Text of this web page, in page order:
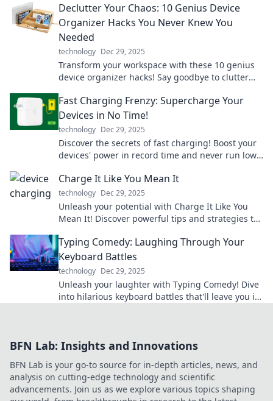
Declutter Your Chaos: 10 Genius Device
Organizer Hacks You Never Knew You
Needed
technology Dec 29, 2025
Transform your workspace with these 10 genius
device organizer hacks! Say goodbye to clutter
Fast Charging Frenzy: Supercharge Your
Devices in No Time!
technology Dec 29, 2025
Discover the secrets of fast charging! Boost your
devices' power in record time and never run low
Charge It Like You Mean It
technology Dec 29, 2025
Unleash your potential with Charge It Like You
Mean It! Discover powerful tips and strategies to
Typing Comedy: Laughing Through Your
Keyboard Battles
technology Dec 29, 2025
Unleash your laughter with Typing Comedy! Dive
into hilarious keyboard battles that'll leave you in
BFN Lab: Insights and Innovations
BFN Lab is your go-to source for in-depth articles, news, and
analysis on cutting-edge technology and scientific
advancements. Join us as we explore various topics shaping